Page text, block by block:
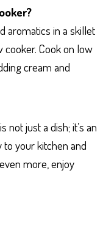
aromatics in a skillet
Cook on low
cream and
not just a dish; it’s an
your kitchen and
more, enjoy